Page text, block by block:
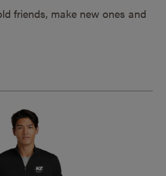
friends, make new ones and